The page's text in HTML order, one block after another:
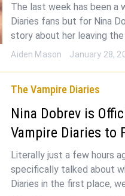
The last week has been a
Diaries fans but for Nina
story about her leaving
Aiden Mason January 28,
The Vampire Diaries
Nina Dobrev is
Vampire Diaries to
Literally just a few hours
specifically talked about
Diaries in the first place,